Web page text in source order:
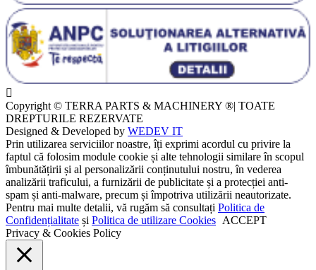
Copyright © TERRA PARTS & MACHINERY ®| TOATE
DREPTURILE REZERVATE
Designed & Developed by WEDEV IT
Prin utilizarea serviciilor noastre, îți exprimi acordul cu privire la
faptul că folosim module cookie și alte tehnologii similare în scopul
îmbunătățirii și al personalizării conținutului nostru, în vederea
analizării traficului, a furnizării de publicitate și a protecției anti-
spam și anti-malware, precum și împotriva utilizării neautorizate.
Pentru mai multe detalii, vă rugăm să consultați Politica de
Confidențialitate și Politica de utilizare Cookies ACCEPT
Privacy & Cookies Policy